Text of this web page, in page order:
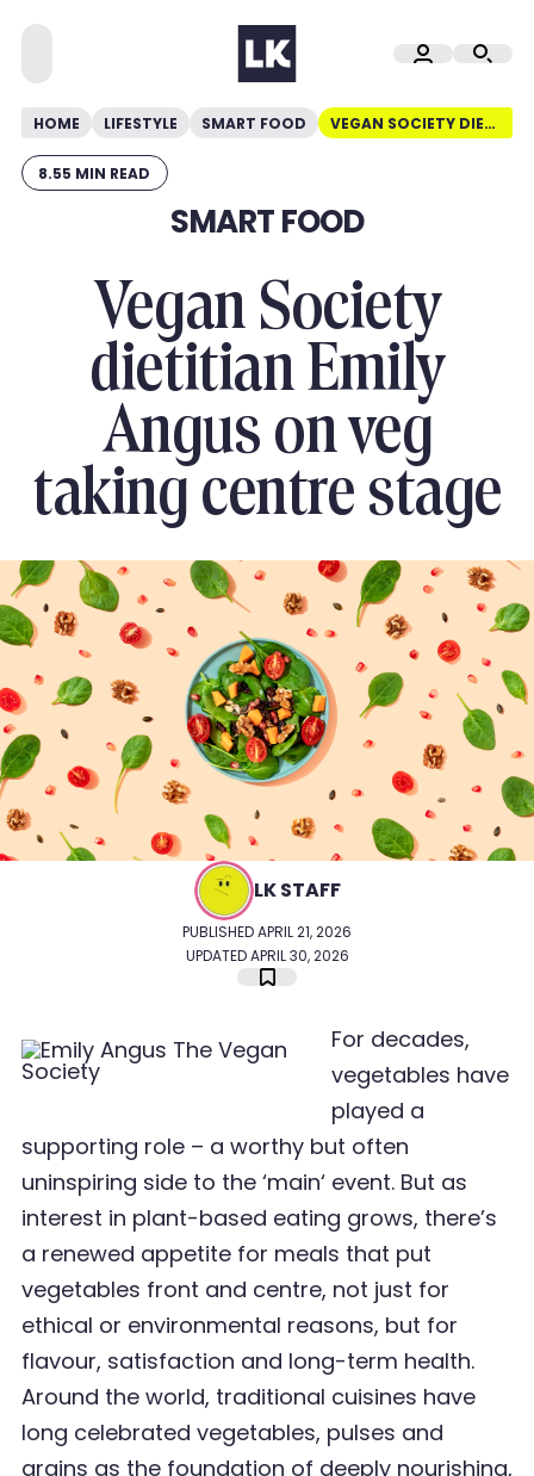
HOME LIFESTYLE SMART FOOD VEGAN SOCIETY DIETITIAN EMILY ANGUS ON VEG TAKING CENTRE STAGE
8.55 MIN READ
SMART FOOD
Vegan Society
dietitian Emily
Angus on veg
taking centre stage
PUBLISHED APRIL 21, 2026
UPDATED APRIL 30, 2026
LK STAFF
For decades,
vegetables have
played a
supporting role – a worthy but often
uninspiring side to the ‘main‘ event. But as
interest in plant-based eating grows, there’s
a renewed appetite for meals that put
vegetables front and centre, not just for
ethical or environmental reasons, but for
flavour, satisfaction and long-term health.
Around the world, traditional cuisines have
long celebrated vegetables, pulses and
grains as the foundation of deeply nourishing,